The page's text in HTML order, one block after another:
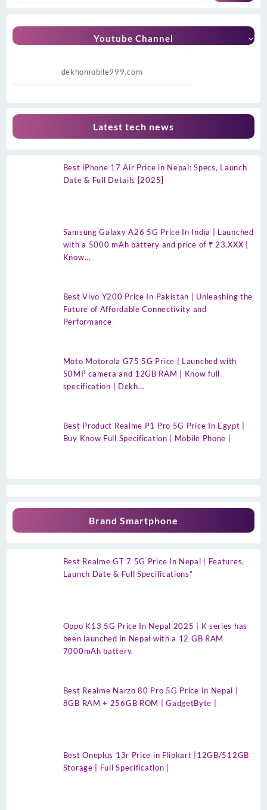
Youtube Channel
dekhomobile999.com
Latest tech news
Best iPhone 17 Air Price in Nepal: Specs, Launch
Date & Full Details [2025]
Samsung Galaxy A26 5G Price In India | Launched
with a 5000 mAh battery and price of ₹ 23.XXX |
Know…
Best Vivo Y200 Price In Pakistan | Unleashing the
Future of Affordable Connectivity and
Performance
Moto Motorola G75 5G Price | Launched with
50MP camera and 12GB RAM | Know full
specification | Dekh…
Best Product Realme P1 Pro 5G Price In Egypt |
Buy Know Full Specification | Mobile Phone |
Brand Smartphone
Best Realme GT 7 5G Price In Nepal | Features,
Launch Date & Full Specifications”
Oppo K13 5G Price In Nepal 2025 | K series has
been launched in Nepal with a 12 GB RAM
7000mAh battery.
Best Realme Narzo 80 Pro 5G Price In Nepal |
8GB RAM + 256GB ROM | GadgetByte |
Best Oneplus 13r Price in Flipkart |12GB/512GB
Storage | Full Specification |